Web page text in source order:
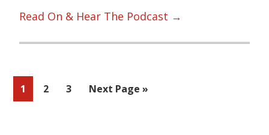
Read On & Hear The Podcast →
Page
1 Page
2 Page
3
Go
Next Page »